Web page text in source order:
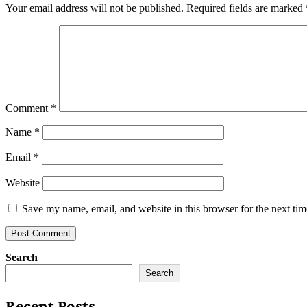
Your email address will not be published. Required fields are marked
Comment *
Name *
Email *
Website
Save my name, email, and website in this browser for the next
Search
Search